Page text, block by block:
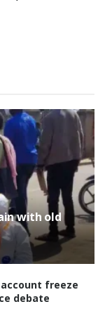
with old
account freeze
debate